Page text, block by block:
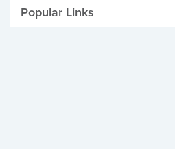
Popular Links